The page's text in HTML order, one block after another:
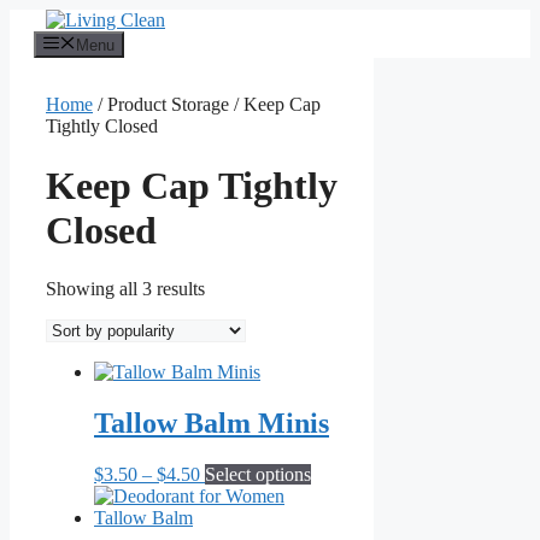
content
Menu
Home / Product Storage / Keep Cap
Tightly Closed
Keep Cap Tightly
Closed
Showing all 3 resultsSorted
popularity
Tallow Balm Minis
$3.50 – $4.50Price
range:
Select optionsThis